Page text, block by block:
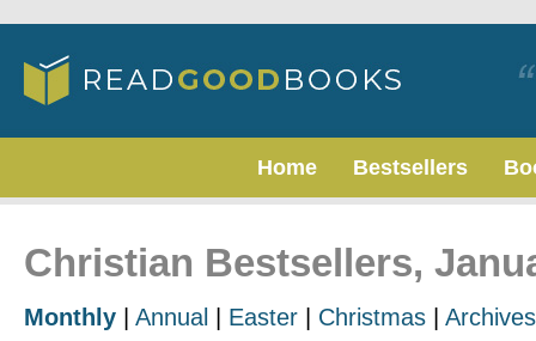
Home Bestsellers
Christian Bestsellers,
Monthly Annual Easter Christmas Archives